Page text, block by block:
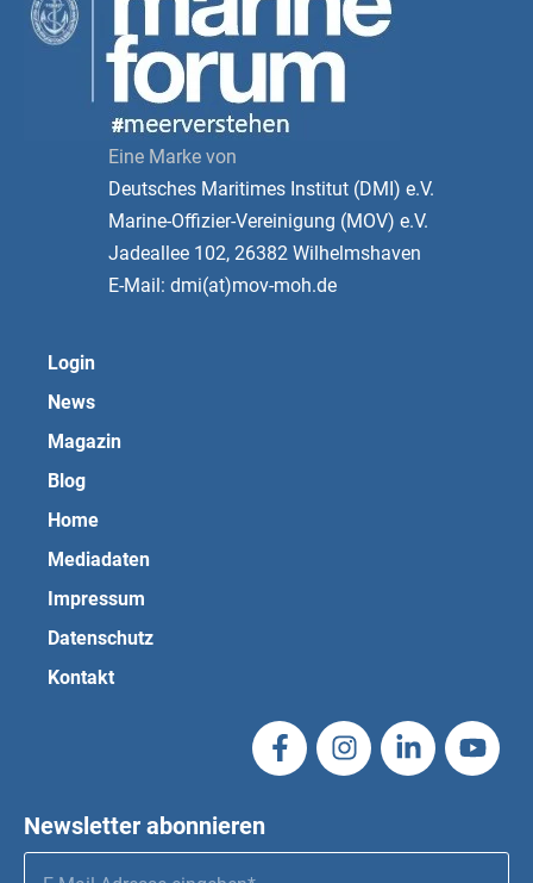
Eine Marke von
Deutsches Maritimes Institut (DMI) e.V.
Marine-Offizier-Vereinigung (MOV) e.V.
Jadeallee 102, 26382 Wilhelmshaven
E-Mail: dmi(at)mov-moh.de
Login
News
Magazin
Blog
Home
Mediadaten
Impressum
Datenschutz
Kontakt
Newsletter abonnieren